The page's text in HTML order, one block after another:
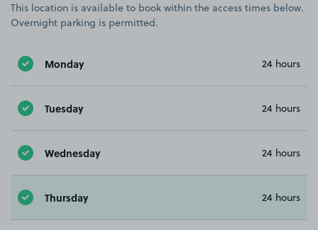
This location is available to book within the access times below.
Overnight parking is permitted.
Monday 24 hours
Tuesday 24 hours
Wednesday 24 hours
Thursday 24 hours